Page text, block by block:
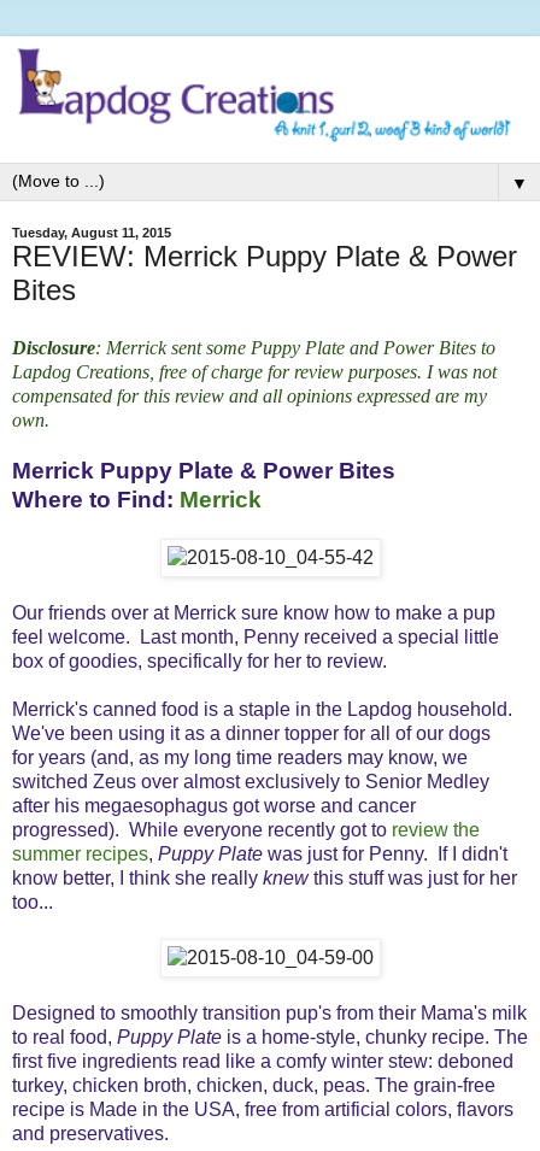
▼
Tuesday, August 11, 2015
REVIEW: Merrick Puppy Plate & Power
Bites
Disclosure: Merrick sent some Puppy Plate and Power Bites to
Lapdog Creations, free of charge for review purposes. I was not
compensated for this review and all opinions expressed are my
own.
Merrick Puppy Plate & Power Bites
Where to Find: Merrick
Our friends over at Merrick sure know how to make a pup
feel welcome. Last month, Penny received a special little
box of goodies, specifically for her to review.
Merrick's canned food is a staple in the Lapdog household.
We've been using it as a dinner topper for all of our dogs
for years (and, as my long time readers may know, we
switched Zeus over almost exclusively to Senior Medley
after his megaesophagus got worse and cancer
progressed). While everyone recently got to review the
summer recipes, Puppy Plate was just for Penny. If I didn't
know better, I think she really knewthis stuff was just for her
too...
Designed to smoothly transition pup's from their Mama's milk
to real food, Puppy Plate is a home-style, chunky recipe. The
first five ingredients read like a comfy winter stew: deboned
turkey, chicken broth, chicken, duck, peas. The grain-free
recipe is Made in the USA, free from artificial colors, flavors
and preservatives.